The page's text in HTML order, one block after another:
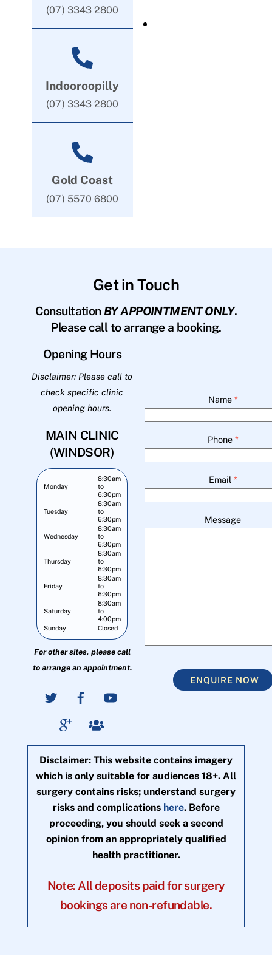
(07) 3343 2800
Indooroopilly
(07) 3343 2800
Gold Coast
(07) 5570 6800
Get in Touch
Consultation BY APPOINTMENT ONLY.
Please call to arrange a booking.
Opening Hours
Disclaimer: Please call to
check specific clinic
opening hours.
MAIN CLINIC
(WINDSOR)
Monday
8:30am
to
6:30pm
Tuesday
8:30am
to
6:30pm
Wednesday
8:30am
to
6:30pm
Thursday
8:30am
to
6:30pm
Friday
8:30am
to
6:30pm
Saturday
8:30am
to
4:00pm
Sunday
Closed
For other sites, please call
to arrange an appointment.
Name *
Phone *
Email *
Message
ENQUIRE NOW
Disclaimer: This website contains imagery
which is only suitable for audiences 18+. All
surgery contains risks; understand surgery
risks and complications here. Before
proceeding, you should seek a second
opinion from an appropriately qualified
health practitioner.
Note: All deposits paid for surgery
bookings are non-refundable.